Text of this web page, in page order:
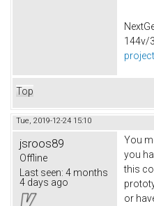
144v/
Top
Tue, 2019-12-24 15:10
jsroos89
Offline
Last seen: 4 months
4 days ago
You
you
this
or